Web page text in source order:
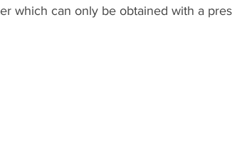
which can only be obtained with a